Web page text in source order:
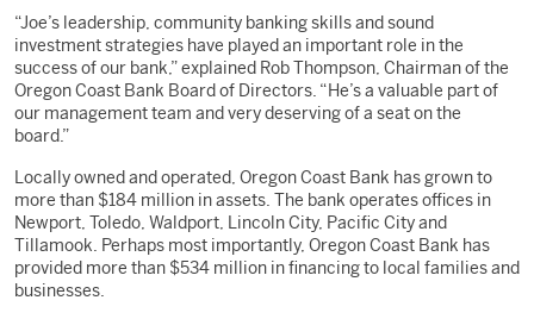
“Joe’s leadership, community banking skills and sound
investment strategies have played an important role in the
success of our bank,” explained Rob Thompson, Chairman of the
Oregon Coast Bank Board of Directors. “He’s a valuable part of
our management team and very deserving of a seat on the
board.”
Locally owned and operated, Oregon Coast Bank has grown to
more than $184 million in assets. The bank operates offices in
Newport, Toledo, Waldport, Lincoln City, Pacific City and
Tillamook. Perhaps most importantly, Oregon Coast Bank has
provided more than $534 million in financing to local families and
businesses.